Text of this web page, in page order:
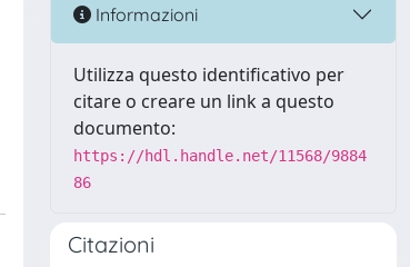
Informazioni
Utilizza questo identificativo per
citare o creare un link a questo
documento:
https://hdl.handle.net/11568/9884
86
Citazioni